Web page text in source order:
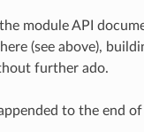
module API
(see above),
further ado.
to the end